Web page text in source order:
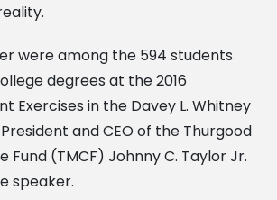
were among the 594 students
degrees at the 2016
Exercises in the Davey L. Whitney
President and CEO of the Thurgood
Fund (TMCF) Johnny C. Taylor Jr.
speaker.